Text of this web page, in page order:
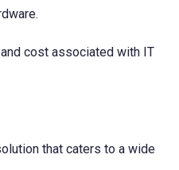
cost associated with IT
that caters to a wide